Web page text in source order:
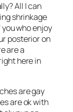
All I can
shrinkage
who enjoy
posterior on
are a
here in
are gay
are ok with